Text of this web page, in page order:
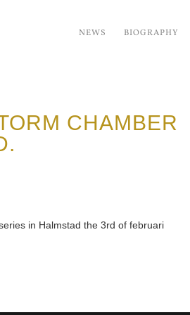
NEWS BIOGRAPHY
CHAMBER
in Halmstad the 3rd of februari